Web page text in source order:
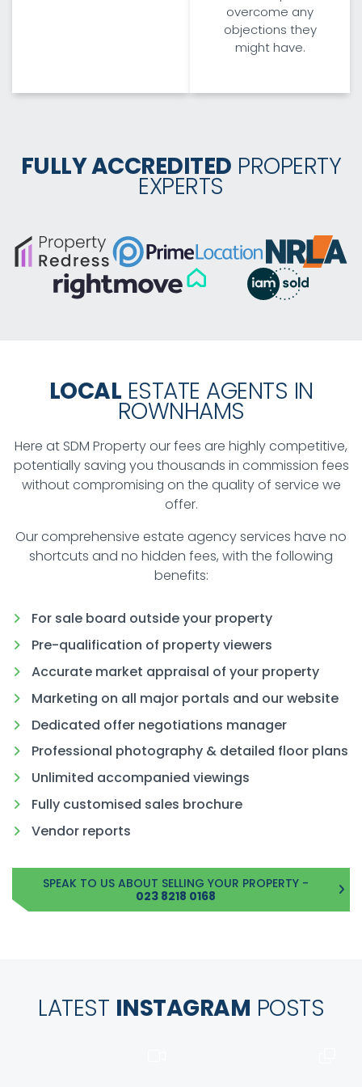
overcome any
objections they
might have.
FULLY ACCREDITED PROPERTY
EXPERTS
LOCAL ESTATE AGENTS IN
ROWNHAMS
Here at SDM Property our fees are highly competitive,
potentially saving you thousands in commission fees
without compromising on the quality of service we
offer.
Our comprehensive estate agency services have no
shortcuts and no hidden fees, with the following
benefits:
For sale board outside your property
Pre-qualification of property viewers
Accurate market appraisal of your property
Marketing on all major portals and our website
Dedicated offer negotiations manager
Professional photography & detailed floor plans
Unlimited accompanied viewings
Fully customised sales brochure
Vendor reports
SPEAK TO US ABOUT SELLING YOUR PROPERTY -
023 8218 0168
LATEST INSTAGRAM POSTS